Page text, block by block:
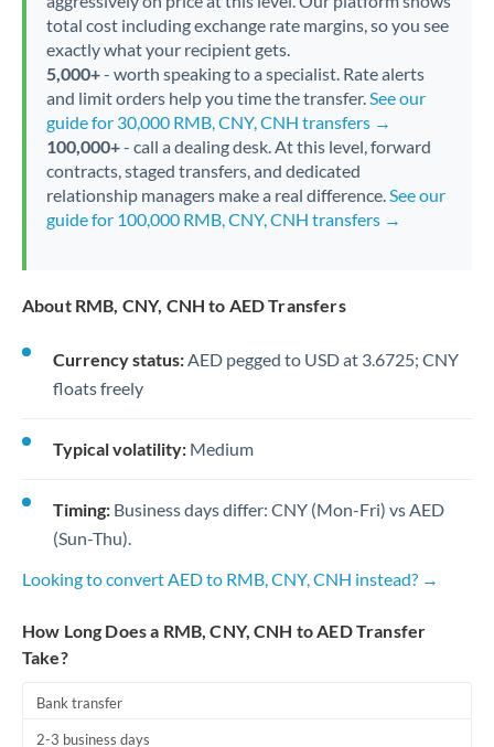
total cost including exchange rate margins, so you see
exactly what your recipient gets.
5,000+- worth speaking to a specialist. Rate alerts
and limit orders help you time the transfer.See our
guide for 30,000 RMB, CNY, CNH transfers →
100,000+- call a dealing desk. At this level, forward
contracts, staged transfers, and dedicated
relationship managers make a real difference.See our
guide for 100,000 RMB, CNY, CNH transfers →
About RMB, CNY, CNH to AED Transfers
Currency status:AED pegged to USD at 3.6725; CNY
floats freely
Typical volatility: Medium
Timing: Business days differ: CNY (Mon-Fri) vs AED
(Sun-Thu).
Looking to convert AED to RMB, CNY, CNH instead? →
How Long Does a RMB, CNY, CNH to AED Transfer
Take?
Bank transfer
2-3 business days